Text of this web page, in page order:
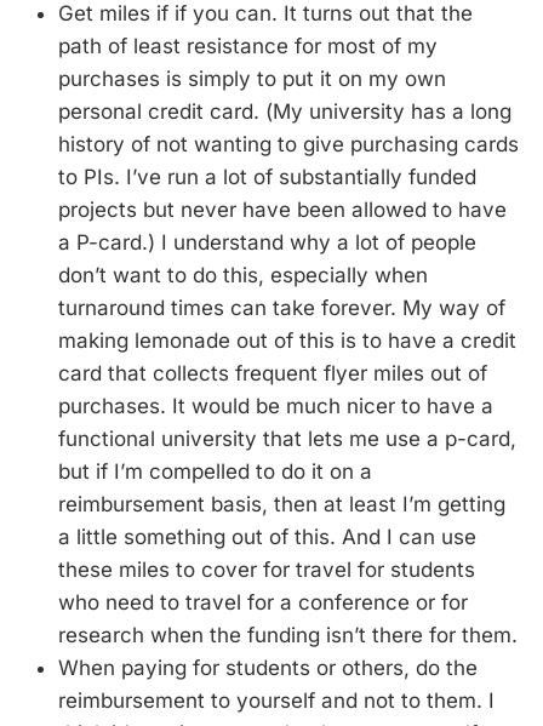
Get miles if if you can. It turns out that the
path of least resistance for most of my
purchases is simply to put it on my own
personal credit card. (My university has a long
history of not wanting to give purchasing cards
to PIs. I’ve run a lot of substantially funded
projects but never have been allowed to have
a P-card.) I understand why a lot of people
don’t want to do this, especially when
turnaround times can take forever. My way of
making lemonade out of this is to have a credit
card that collects frequent flyer miles out of
purchases. It would be much nicer to have a
functional university that lets me use a p-card,
but if I’m compelled to do it on a
reimbursement basis, then at least I’m getting
a little something out of this. And I can use
these miles to cover for travel for students
who need to travel for a conference or for
research when the funding isn’t there for them.
When paying for students or others, do the
reimbursement to yourself and not to them. I